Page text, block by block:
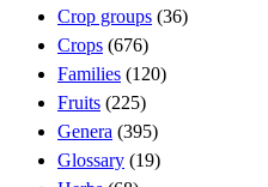
Crop groups (36)
Crops (676)
Families (120)
Fruits (225)
Genera (395)
Glossary (19)